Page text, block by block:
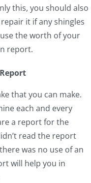
this, you should also
it if any shingles
the worth of your
report.
that you can make.
each and every
a report for the
read the report
was no use of an
will help you in